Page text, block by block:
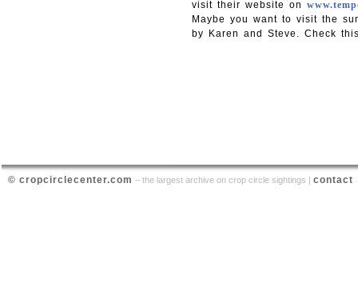
© cropcirclecenter.com – the largest archive on crop circle sightings | contact
visit their website on
Maybe you want to visit the
by Karen and Steve. Check